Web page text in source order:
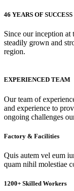
46 YEARS OF SUCCESS
Since our inception
steadily grown and
region.
EXPERIENCED TEAM
Our team of
and experience to
ongoing challenges
Factory & Facilities
Quis autem vel eum
quam nihil molestiae
1200+ Skilled Workers